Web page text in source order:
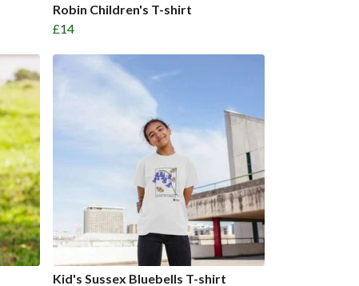
Robin Children's T-shirt
£14
Kid's Sussex Bluebells T-shirt